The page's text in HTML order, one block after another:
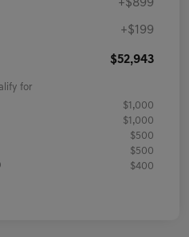
+$899
+$199
$52,943
for
$1,000
$1,000
$500
$500
$400